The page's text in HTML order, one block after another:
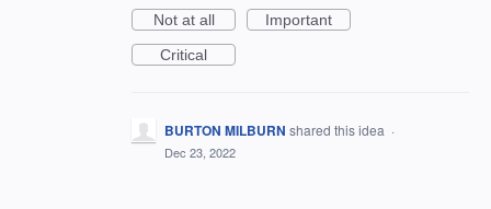
Not at all
Important
Critical
BURTON MILBURN shared this idea ·
Dec 23, 2022